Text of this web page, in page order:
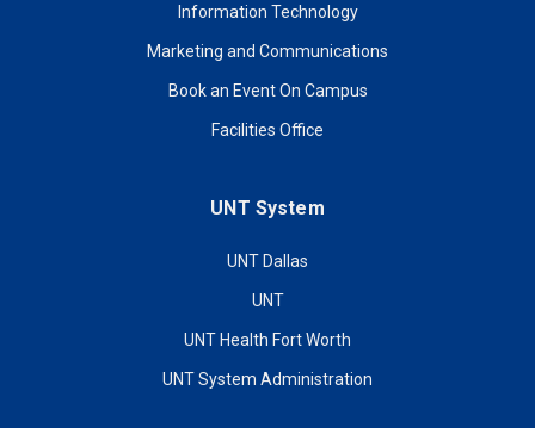
Information Technology
Marketing and Communications
Book an Event On Campus
Facilities Office
UNT System
UNT Dallas
UNT
UNT Health Fort Worth
UNT System Administration